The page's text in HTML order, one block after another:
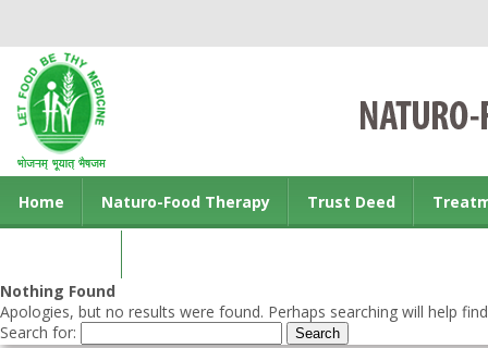
Home Naturo-Food Therapy Trust Deed
Nothing Found
Apologies, but no results were found. Perhaps searching will help
Search for: